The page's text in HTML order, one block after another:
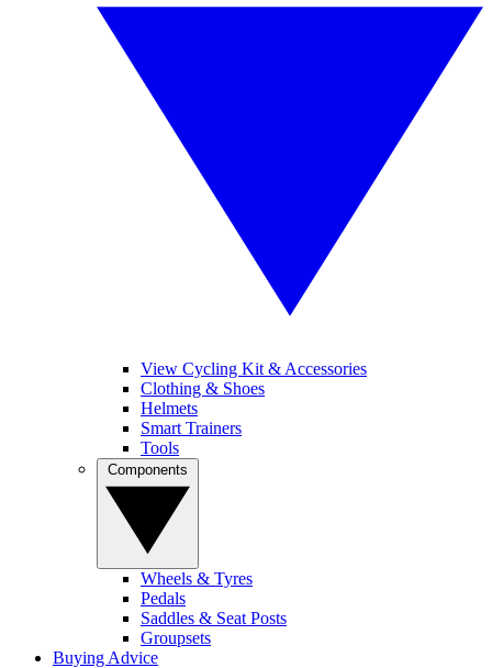
View Cycling Kit & Accessories
Clothing & Shoes
Helmets
Smart Trainers
Tools
Wheels & Tyres
Pedals
Saddles & Seat Posts
Groupsets
Buying Advice